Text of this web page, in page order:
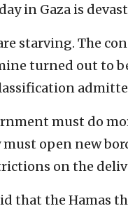
in Gaza is
starving. The
turned out to
must do
must open new
on the
that the Hamas